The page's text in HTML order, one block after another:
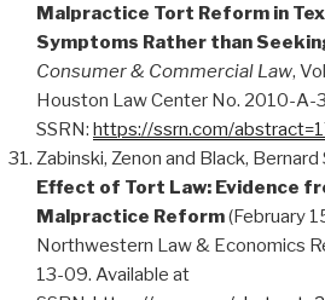
Malpractice Tort Reform in
Symptoms Rather than
Consumer & Commercial Law,
Houston Law Center No. 2010-A-
SSRN: https://ssrn.com/
Zabinski, Zenon and Black, Bernard
Effect of Tort Law: Evidence
Malpractice Reform(February
Northwestern Law & Economics
13-09. Available at